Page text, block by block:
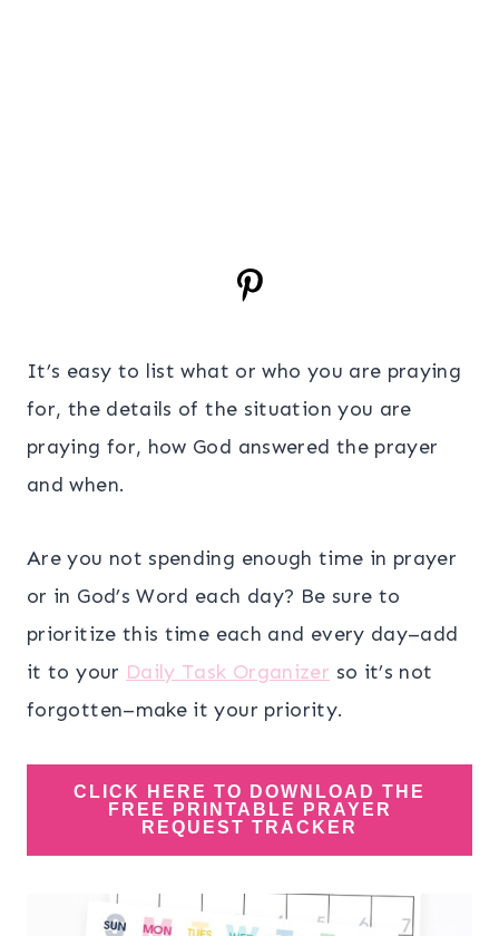
It’s easy to list what or who you are praying
for, the details of the situation you are
praying for, how God answered the prayer
and when.
Are you not spending enough time in prayer
or in God’s Word each day? Be sure to
prioritize this time each and every day–add
it to your Daily Task Organizer so it’s not
forgotten–make it your priority.
CLICK HERE TO DOWNLOAD THE
FREE PRINTABLE PRAYER
REQUEST TRACKER